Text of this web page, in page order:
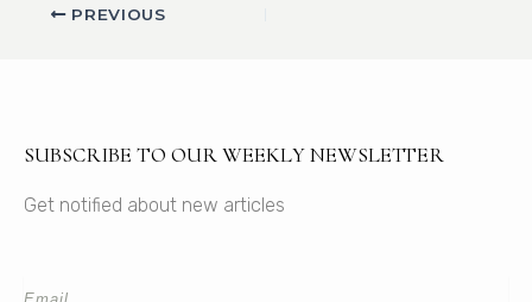
PREVIOUS
SUBSCRIBE TO OUR WEEKLY NEWSLETTER
Get notified about new articles